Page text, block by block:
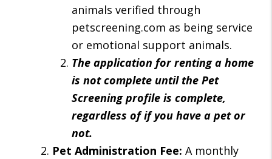
animals verified through
petscreening.com as being service
or emotional support animals.
The application for renting a home
is not complete until the Pet
Screening profile is complete,
regardless of if you have a pet or
not.
Pet Administration Fee: A monthly